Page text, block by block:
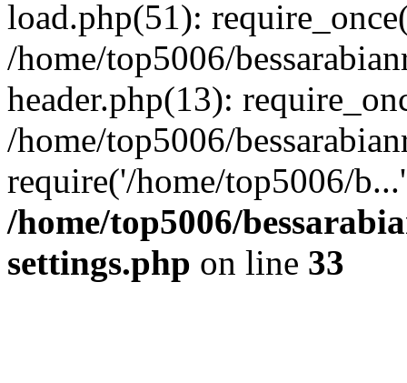
load.php(51):
/home/top5006/
header.php(13):
/home/top5006/
require('/home/top5006/
/home/top5006/
settings.php on line 33